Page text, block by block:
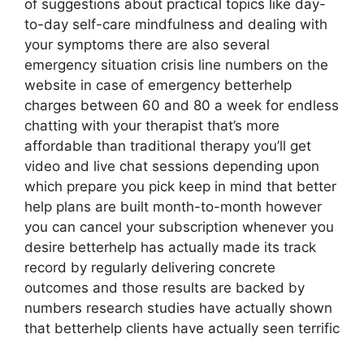
of suggestions about practical topics like day-
to-day self-care mindfulness and dealing with
your symptoms there are also several
emergency situation crisis line numbers on the
website in case of emergency betterhelp
charges between 60 and 80 a week for endless
chatting with your therapist that’s more
affordable than traditional therapy you’ll get
video and live chat sessions depending upon
which prepare you pick keep in mind that better
help plans are built month-to-month however
you can cancel your subscription whenever you
desire betterhelp has actually made its track
record by regularly delivering concrete
outcomes and those results are backed by
numbers research studies have actually shown
that betterhelp clients have actually seen terrific